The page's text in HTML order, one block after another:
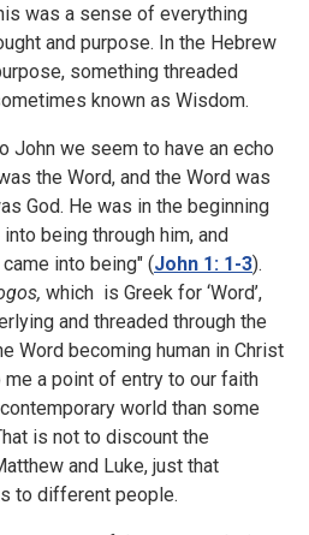
was a sense of everything
and purpose. In the Hebrew
something threaded
known as Wisdom.
John we seem to have an echo
the Word, and the Word was
God. He was in the beginning
being through him, and
into being" (John 1: 1-3).
which is Greek for ‘Word’,
and threaded through the
Word becoming human in Christ
a point of entry to our faith
world than some
is not to discount the
and Luke, just that
to different people.